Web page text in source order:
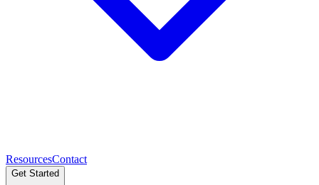
ResourcesContact
Get Started